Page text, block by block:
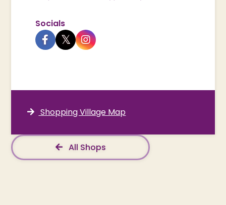
Socials
Shopping Village Map
All Shops